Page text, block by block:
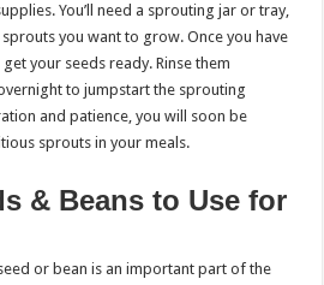
You’ll need a sprouting jar or tray,
you want to grow. Once you have
your seeds ready. Rinse them
to jumpstart the sprouting
and patience, you will soon be
sprouts in your meals.
& Beans to Use for
or bean is an important part of the